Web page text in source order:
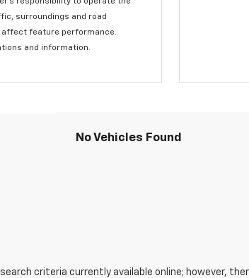
surroundings and road
affect feature performance.
and information.
No Vehicles Found
criteria currently available online; however,